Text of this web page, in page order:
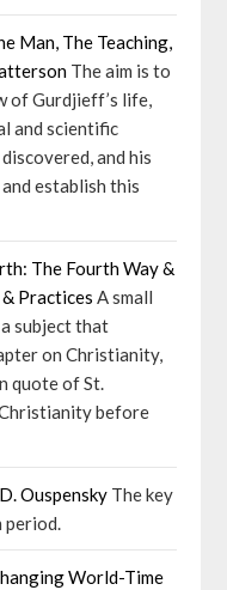
Man, The Teaching,
The aim is to
of Gurdjieff’s life,
and scientific
and his
establish this
The Fourth Way &
Practices A small
subject that
on Christianity,
quote of St.
before
Ouspensky The key
period.
World-Time